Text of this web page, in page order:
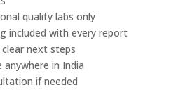
quality labs only
included with every report
next steps
anywhere in India
if needed